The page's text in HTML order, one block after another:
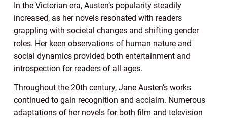
In the Victorian era, Austen’s popularity steadily
increased, as her novels resonated with readers
grappling with societal changes and shifting gender
roles. Her keen observations of human nature and
social dynamics provided both entertainment and
introspection for readers of all ages.
Throughout the 20th century, Jane Austen’s works
continued to gain recognition and acclaim. Numerous
adaptations of her novels for both film and television